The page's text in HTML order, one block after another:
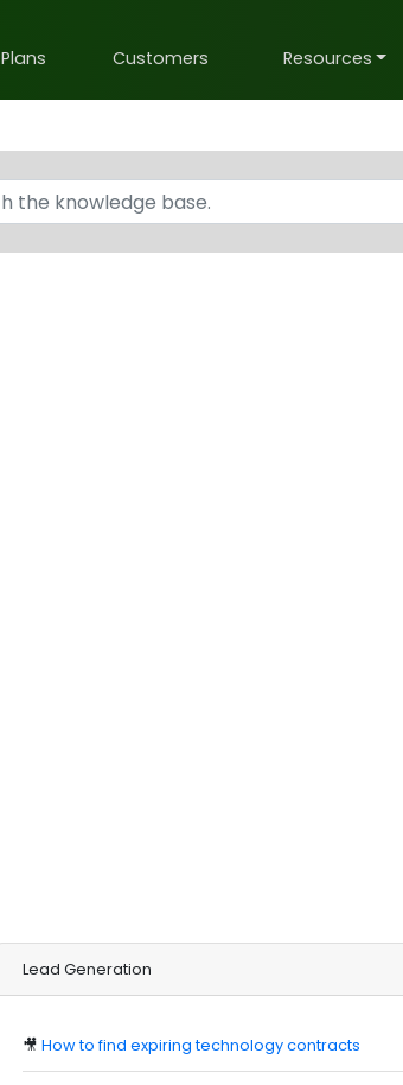
Plans Customers Resources
Lead Generation
🎥How to find expiring technology contracts